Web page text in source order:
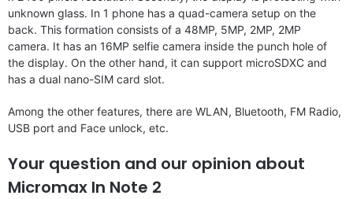
unknown glass. In 1 phone has a quad-camera setup on the
back. This formation consists of a 48MP, 5MP, 2MP, 2MP
camera. It has an 16MP selfie camera inside the punch hole of
the display. On the other hand, it can support microSDXC and
has a dual nano-SIM card slot.
Among the other features, there are WLAN, Bluetooth, FM Radio,
USB port and Face unlock, etc.
Your question and our opinion about
Micromax In Note 2